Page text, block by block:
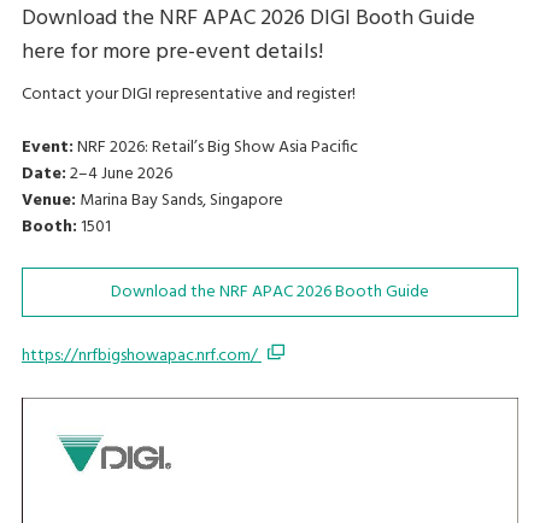
Download the NRF APAC 2026 DIGI Booth Guide
here for more pre-event details!
Contact your DIGI representative and register!
Event:NRF 2026: Retail’s Big Show Asia Pacific
Date:2–4 June 2026
Venue: Marina Bay Sands, Singapore
Booth:1501
Download the NRF APAC 2026 Booth Guide
https://nrfbigshowapac.nrf.com/